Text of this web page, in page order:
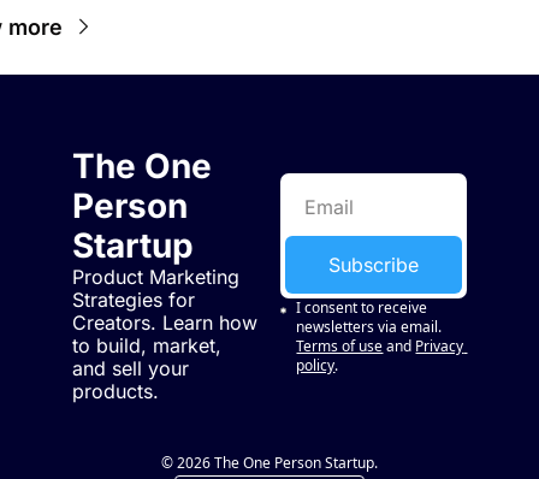
more
The One
Person
Startup
Product Marketing
Strategies for
Creators. Learn how
to build, market,
and sell your
products.
Subscribe
I consent to receive
newsletters via email.
Terms of use and Privacy
policy.
© 2026 The One Person Startup.